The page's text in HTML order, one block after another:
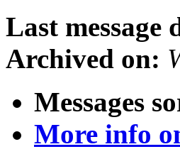
Last message
Archived on:
Messages
More info